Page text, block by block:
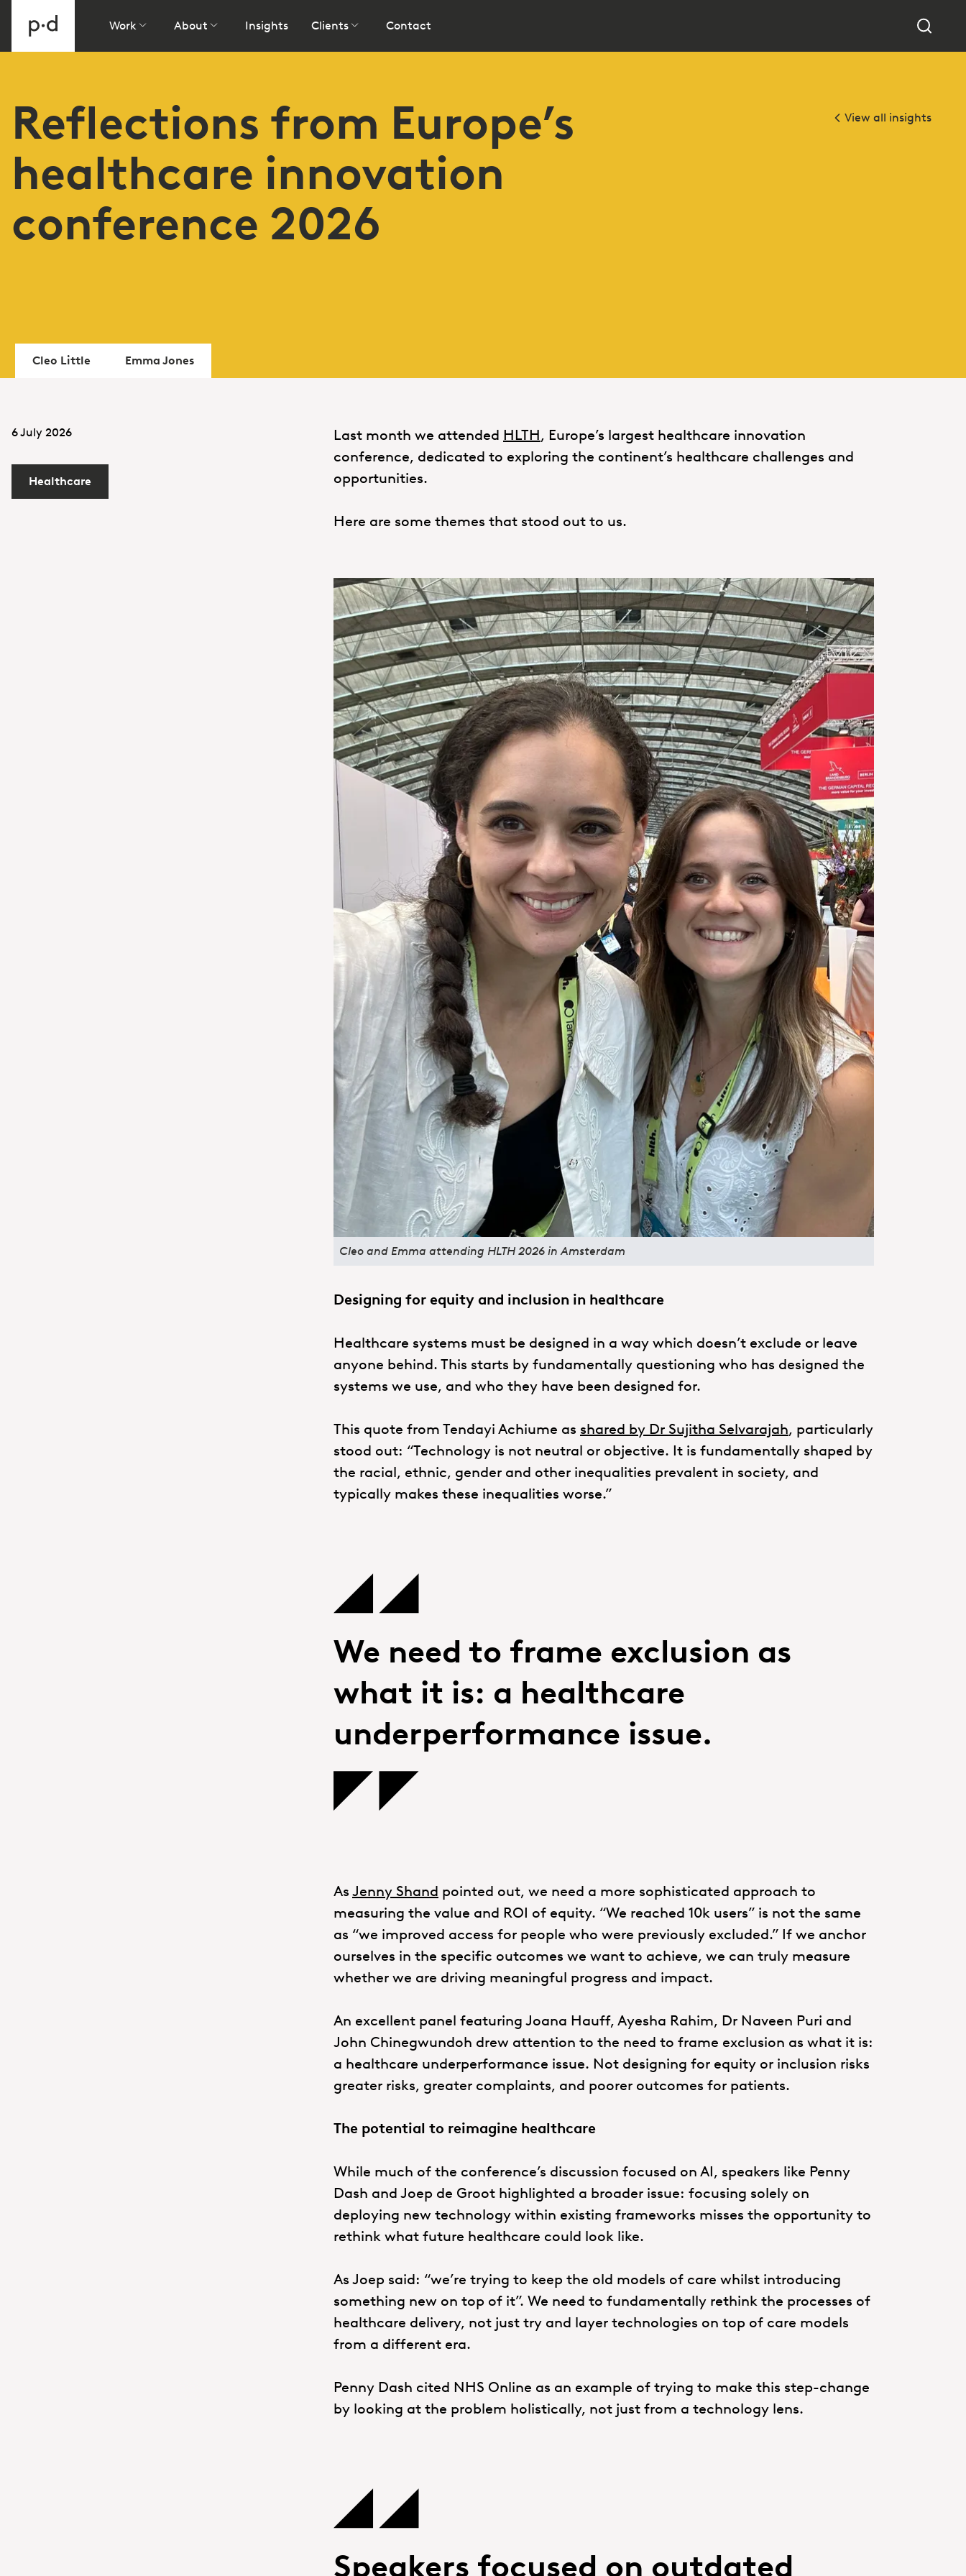
Work About Insights Clients Contact
Reflections from Europe’s
healthcare innovation
conference 2026
View all insights
Cleo Little Emma Jones
6 July 2026
Healthcare
Last month we attended HLTH, Europe’s largest healthcare innovation
conference, dedicated to exploring the continent’s healthcare challenges and
opportunities.
Here are some themes that stood out to us.
Cleo and Emma attending HLTH 2026 in Amsterdam
Designing for equity and inclusion in healthcare
Healthcare systems must be designed in a way which doesn’t exclude or leave
anyone behind. This starts by fundamentally questioning who has designed the
systems we use, and who they have been designed for.
This quote from Tendayi Achiume as shared by Dr Sujitha Selvarajah, particularly
stood out: “Technology is not neutral or objective. It is fundamentally shaped by
the racial, ethnic, gender and other inequalities prevalent in society, and
typically makes these inequalities worse.”
We need to frame exclusion as
what it is: a healthcare
underperformance issue.
As Jenny Shand pointed out, we need a more sophisticated approach to
measuring the value and ROI of equity. “We reached 10k users” is not the same
as “we improved access for people who were previously excluded.” If we anchor
ourselves in the specific outcomes we want to achieve, we can truly measure
whether we are driving meaningful progress and impact.
An excellent panel featuring Joana Hauff, Ayesha Rahim, Dr Naveen Puri and
John Chinegwundoh drew attention to the need to frame exclusion as what it is:
a healthcare underperformance issue. Not designing for equity or inclusion risks
greater risks, greater complaints, and poorer outcomes for patients.
The potential to reimagine healthcare
While much of the conference’s discussion focused on AI, speakers like Penny
Dash and Joep de Groot highlighted a broader issue: focusing solely on
deploying new technology within existing frameworks misses the opportunity to
rethink what future healthcare could look like.
As Joep said: “we’re trying to keep the old models of care whilst introducing
something new on top of it”. We need to fundamentally rethink the processes of
healthcare delivery, not just try and layer technologies on top of care models
from a different era.
Penny Dash cited NHS Online as an example of trying to make this step-change
by looking at the problem holistically, not just from a technology lens.
Speakers focused on outdated